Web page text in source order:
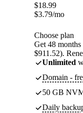
$18.99
$3.79/mo
Choose plan
Get 48
$911.52).
Unlimited
Domain -
50 GB
Daily